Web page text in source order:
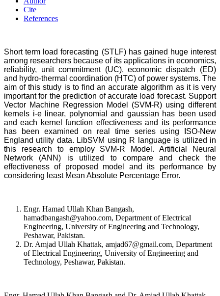
Cite
References
Short term load forecasting (STLF) has gained huge interest
among researchers because of its applications in economics,
reliability, unit commitment (UC), economic dispatch (ED)
and hydro-thermal coordination (HTC) of power systems. The
aim of this study is to find an accurate algorithm as it is very
important for the prediction of accurate load forecast. Support
Vector Machine Regression Model (SVM-R) using different
kernels i-e linear, polynomial and gaussian has been used
and each kernel function effectiveness and its performance
has been examined on real time series using ISO-New
England utility data. LibSVM using R language is utilized in
this research to employ SVM-R Model. Artificial Neural
Network (ANN) is utilized to compare and check the
effectiveness of proposed model and its performance by
considering least Mean Absolute Percentage Error.
Engr. Hamad Ullah Khan Bangash,
hamadbangash@yahoo.com, Department of Electrical
Engineering, University of Engineering and Technology,
Peshawar, Pakistan.
Dr. Amjad Ullah Khattak, amjad67@gmail.com, Department
of Electrical Engineering, University of Engineering and
Technology, Peshawar, Pakistan.